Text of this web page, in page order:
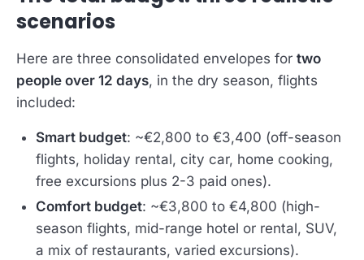
scenarios
Here are three consolidated envelopes for two
people over 12 days, in the dry season, flights
included:
Smart budget: ~€2,800 to €3,400 (off-season
flights, holiday rental, city car, home cooking,
free excursions plus 2-3 paid ones).
Comfort budget: ~€3,800 to €4,800 (high-
season flights, mid-range hotel or rental, SUV,
a mix of restaurants, varied excursions).